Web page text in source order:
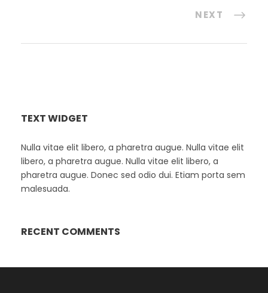
NEXT
TEXT WIDGET
Nulla vitae elit libero, a pharetra augue. Nulla vitae elit
libero, a pharetra augue. Nulla vitae elit libero, a
pharetra augue. Donec sed odio dui. Etiam porta sem
malesuada.
RECENT COMMENTS